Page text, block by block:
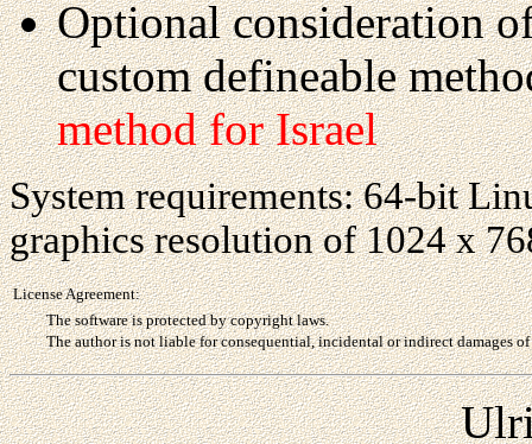
Optional consideration
custom defineable
method for Israel
System requirements: 64-bit
graphics resolution of 1024 x
License Agreement:
The software is protected by copyright laws.
The author is not liable for consequential, incidental or indirect damages